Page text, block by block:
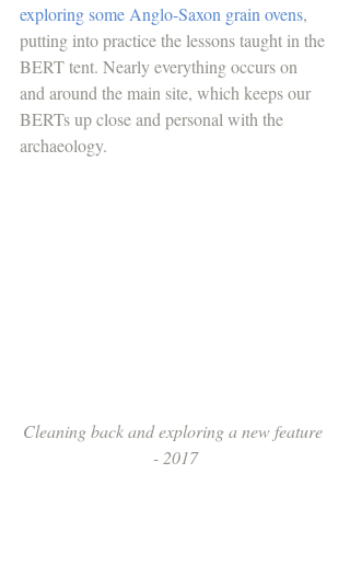
exploring some Anglo-Saxon grain ovens,
putting into practice the lessons taught in the
BERT tent. Nearly everything occurs on
and around the main site, which keeps our
BERTs up close and personal with the
archaeology.
Cleaning back and exploring a new feature
- 2017